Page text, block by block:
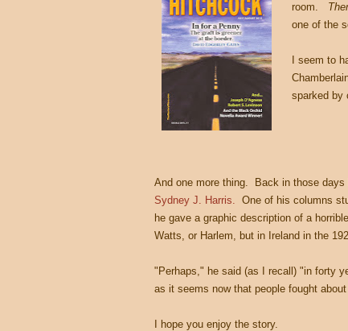
room.
one of the
I seem to
sparked by
And one more thing. Back in those
Sydney J. Harris.
One of his columns
he gave a graphic description of a
Watts, or Harlem, but in Ireland in the
"Perhaps," he said (as I recall) "in forty
as it seems now that people fought
I hope you enjoy the story.